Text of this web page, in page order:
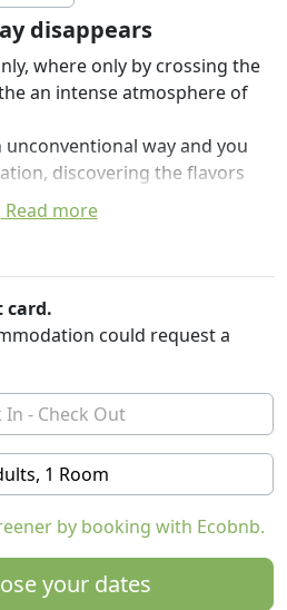
disappears
where only by crossing the
an intense atmosphere of
unconventional way and you
discovering the flavors
of hay and wood, and
and the professional hands
represents love for the
the quality of sleep.
local recipes, rethought by
the holiday is nature, the
way, with the curiosity
get lost in it ... and find
experiences in the SPA
memory, to always carry in
Read more
card.
could request a
1 Room
by booking with Ecobnb.
your dates